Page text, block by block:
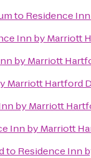
to Residence
Inn by Marriott
by Marriott
Marriott Hartford
by Marriott
Inn by Marriott
to Residence Inn